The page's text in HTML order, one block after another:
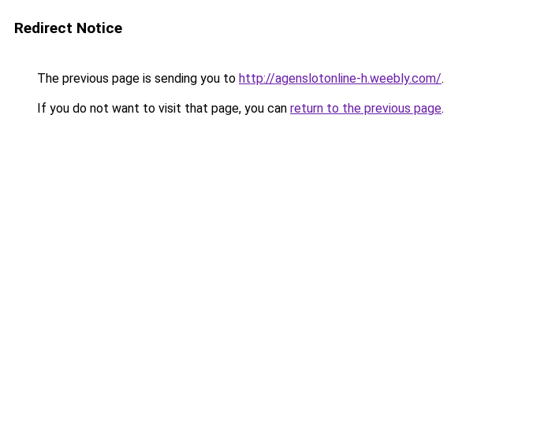
Redirect Notice
The previous page is sending you to http://agenslotonline-h.weebly.com/.
If you do not want to visit that page, you can return to the previous page.